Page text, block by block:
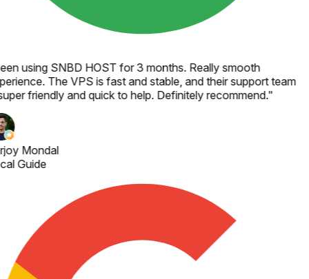
using SNBD HOST for 3 months. Really smooth
The VPS is fast and stable, and their support team
friendly and quick to help. Definitely recommend."
Mondal
Guide